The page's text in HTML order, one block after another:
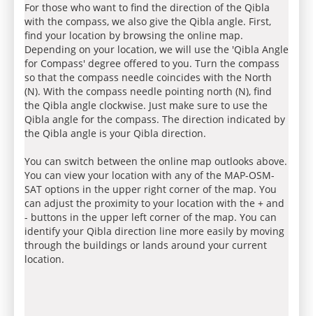
For those who want to find the direction of the Qibla
with the compass, we also give the Qibla angle. First,
find your location by browsing the online map.
Depending on your location, we will use the 'Qibla Angle
for Compass' degree offered to you. Turn the compass
so that the compass needle coincides with the North
(N). With the compass needle pointing north (N), find
the Qibla angle clockwise. Just make sure to use the
Qibla angle for the compass. The direction indicated by
the Qibla angle is your Qibla direction.
You can switch between the online map outlooks above.
You can view your location with any of the MAP-OSM-
SAT options in the upper right corner of the map. You
can adjust the proximity to your location with the + and
- buttons in the upper left corner of the map. You can
identify your Qibla direction line more easily by moving
through the buildings or lands around your current
location.